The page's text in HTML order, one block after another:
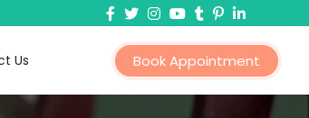
Us Book Appointment